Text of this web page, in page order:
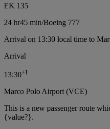
EK 135
24 hr45 min/Boeing 777
Arrival on 13:30 local time to
Arrival
13:30+1
Marco Polo Airport (VCE)
This is a new passenger route
{value?}.